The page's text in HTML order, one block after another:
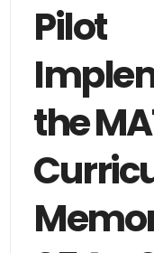
Pilot
the